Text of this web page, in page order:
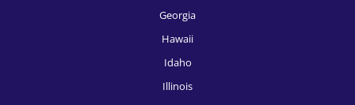
Georgia
Hawaii
Idaho
Illinois